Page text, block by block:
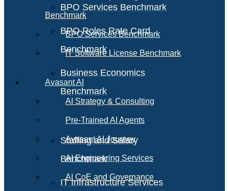
BPO Services Benchmark
BPO Roles Rate Card
Benchmark
Business Economics
Benchmark
Staffing and Salary
Benchmark
IT Infrastructure Services
Benchmark
BPO Services Benchmark
IT Software License Benchmark
Avasant AI
AI Strategy & Consulting
Pre-Trained AI Agents
Avasant AI Journey
AI Engineering Services
AI CoE and Governance